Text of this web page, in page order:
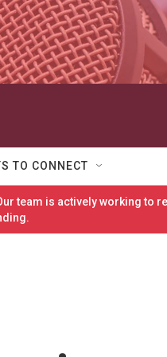
TO CONNECT
team is actively working to